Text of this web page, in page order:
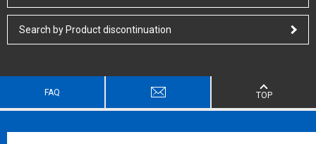
Search by Product discontinuation
FAQ TOP